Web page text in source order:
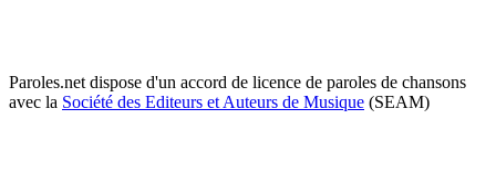
Paroles.net dispose d'un accord de licence de paroles de chansons
avec la Société des Editeurs et Auteurs de Musique (SEAM)